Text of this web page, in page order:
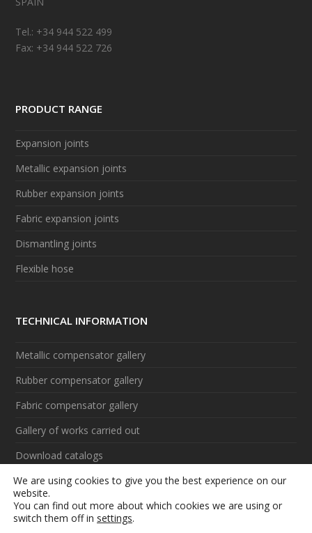
Tel.: +34 944 522 499
Fax: +34 944 522 726
PRODUCT RANGE
Expansion joints
Metallic expansion joints
Rubber expansion joints
Fabric expansion joints
Dismantling joints
Flexible hose
TECHNICAL INFORMATION
Metallic compensator gallery
Rubber compensator gallery
Fabric compensator gallery
Gallery of works carried out
Download catalogs
Videos
We are using cookies to give you the best experience on our
website.
You can find out more about which cookies we are using or
switch them off in settings.